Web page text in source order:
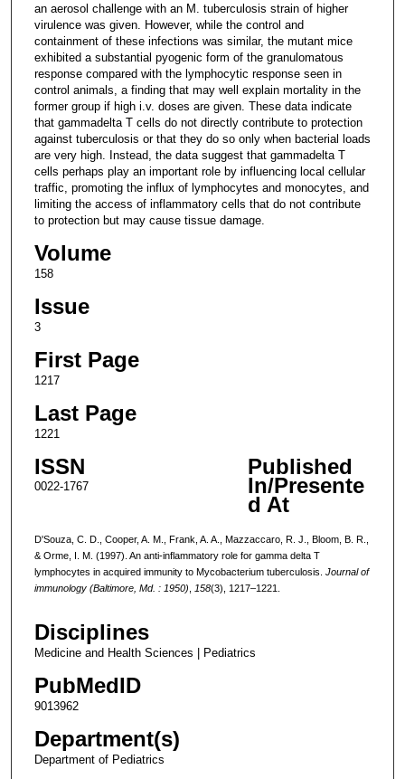
an aerosol challenge with an M. tuberculosis strain of higher
virulence was given. However, while the control and
containment of these infections was similar, the mutant mice
exhibited a substantial pyogenic form of the granulomatous
response compared with the lymphocytic response seen in
control animals, a finding that may well explain mortality in the
former group if high i.v. doses are given. These data indicate
that gammadelta T cells do not directly contribute to protection
against tuberculosis or that they do so only when bacterial loads
are very high. Instead, the data suggest that gammadelta T
cells perhaps play an important role by influencing local cellular
traffic, promoting the influx of lymphocytes and monocytes, and
limiting the access of inflammatory cells that do not contribute
to protection but may cause tissue damage.
Volume
158
Issue
3
First Page
1217
Last Page
1221
ISSN
0022-1767
Published
In/Presente
d At
D'Souza, C. D., Cooper, A. M., Frank, A. A., Mazzaccaro, R. J., Bloom, B. R.,
& Orme, I. M. (1997). An anti-inflammatory role for gamma delta T
lymphocytes in acquired immunity to Mycobacterium tuberculosis. Journal of
immunology (Baltimore, Md. : 1950)
158(3), 1217–1221.
Disciplines
Medicine and Health Sciences | Pediatrics
PubMedID
9013962
Department(s)
Department of Pediatrics